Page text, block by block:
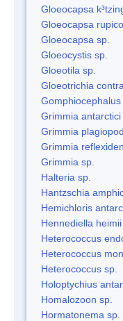
Gloeocapsa
Gloeocapsa
Gloeocapsa sp.
Gloeocystis sp.
Gloeotila sp.
Gloeotrichia
Grimmia antarctici
Grimmia
Grimmia
Grimmia sp.
Halteria sp.
Hantzschia
Hemichloris
Hennediella heimii
Heterococcus
Heterococcus
Heterococcus sp.
Holoptychius
Homalozoon sp.
Hormatonema sp.